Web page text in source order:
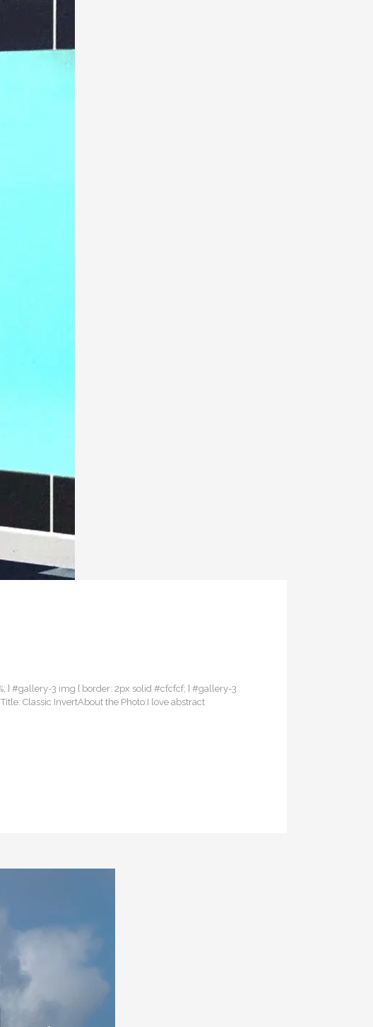
} #gallery-3 img { border: 2px solid #cfcfcf; } #gallery-3
Classic InvertAbout the Photo:I love abstract